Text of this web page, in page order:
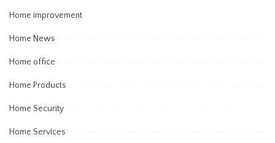
Home improvement
Home News
Home office
Home Products
Home Security
Home Services